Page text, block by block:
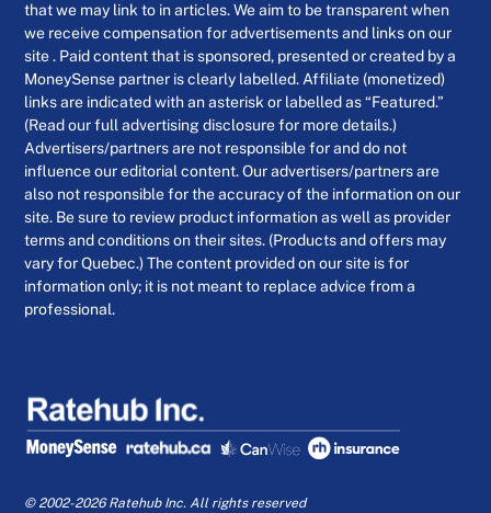
that we may link to in articles. We aim to be transparent when
we receive compensation for advertisements and links on our
site . Paid content that is sponsored, presented or created by a
MoneySense partner is clearly labelled. Affiliate (monetized)
links are indicated with an asterisk or labelled as “Featured.”
(Read our full advertising disclosure for more details.)
Advertisers/partners are not responsible for and do not
influence our editorial content. Our advertisers/partners are
also not responsible for the accuracy of the information on our
site. Be sure to review product information as well as provider
terms and conditions on their sites. (Products and offers may
vary for Quebec.) The content provided on our site is for
information only; it is not meant to replace advice from a
professional.
© 2002-2026 Ratehub Inc. All rights reserved